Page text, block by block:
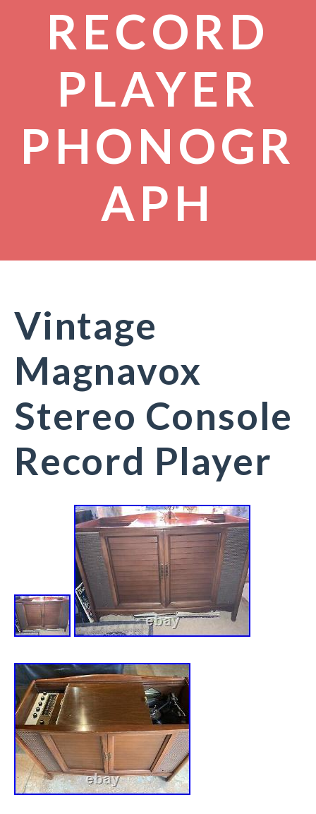
RECORD
PLAYER
PHONOGR
APH
Vintage
Magnavox
Stereo Console
Record Player